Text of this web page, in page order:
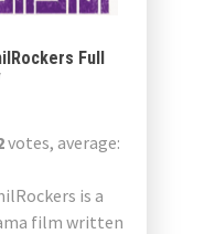
Full
votes, average:
is a
film written